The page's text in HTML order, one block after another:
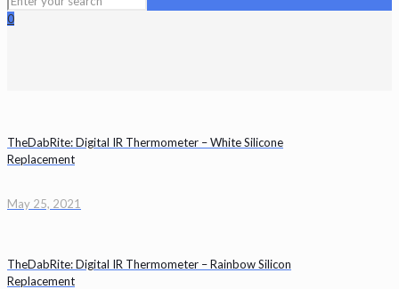
0
TheDabRite: Digital IR Thermometer – White Silicone
Replacement
May 25, 2021
TheDabRite: Digital IR Thermometer – Rainbow Silicon
Replacement